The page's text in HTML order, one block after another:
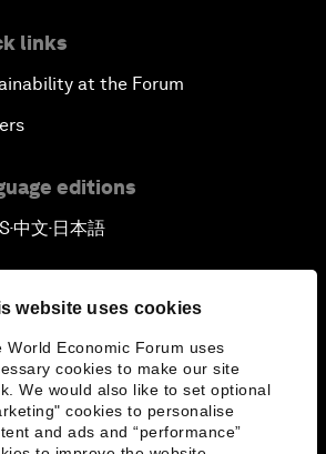
website uses cookies
World Economic Forum uses
cookies to make our site
We would also like to set optional
cookies to personalise
and ads and “performance”
links
at the Forum
editions
▪中文▪ 日本語